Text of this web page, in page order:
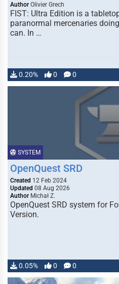
Author Olivier Grech
FIST: Ultra Edition is a
paranormal mercenaries
can. In …
0.20% 0 0
SYSTEM
OpenQuest SRD
Created 12 Feb 2024
Updated 08 Aug 2026
Author Michał Z.
OpenQuest SRD system for
Version.
0.05% 0 0